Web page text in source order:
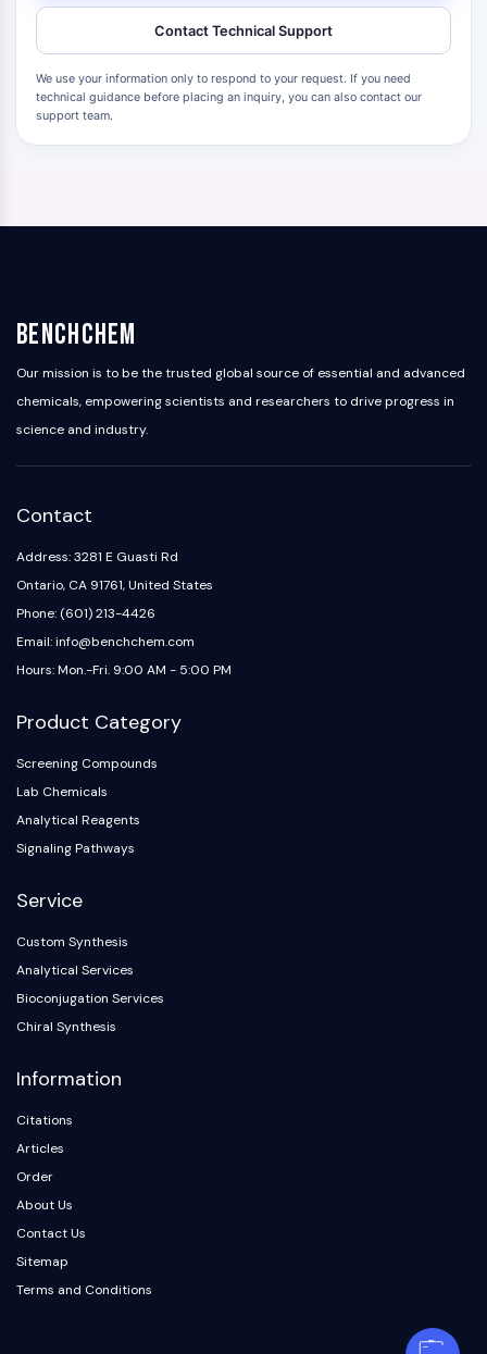
Contact Technical Support
We use your information only to respond to your request. If you need
technical guidance before placing an inquiry, you can also contact our
support team.
BenchChem
Our mission is to be the trusted global source of essential and advanced
chemicals, empowering scientists and researchers to drive progress in
science and industry.
Contact
Address: 3281 E Guasti Rd
Ontario, CA 91761, United States
Phone: (601) 213-4426
Email: info@benchchem.com
Hours: Mon.-Fri. 9:00 AM - 5:00 PM
Product Category
Screening Compounds
Lab Chemicals
Analytical Reagents
Signaling Pathways
Service
Custom Synthesis
Analytical Services
Bioconjugation Services
Chiral Synthesis
Information
Citations
Articles
Order
About Us
Contact Us
Sitemap
Terms and Conditions